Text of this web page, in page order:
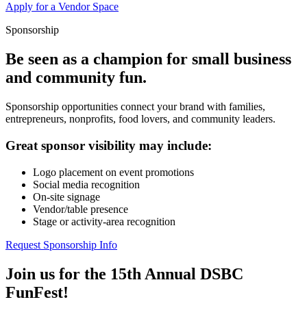
Apply for a Vendor Space
Sponsorship
Be seen as a champion for small business
and community fun.
Sponsorship opportunities connect your brand with families,
entrepreneurs, nonprofits, food lovers, and community leaders.
Great sponsor visibility may include:
Logo placement on event promotions
Social media recognition
On-site signage
Vendor/table presence
Stage or activity-area recognition
Request Sponsorship Info
Join us for the 15th Annual DSBC
FunFest!